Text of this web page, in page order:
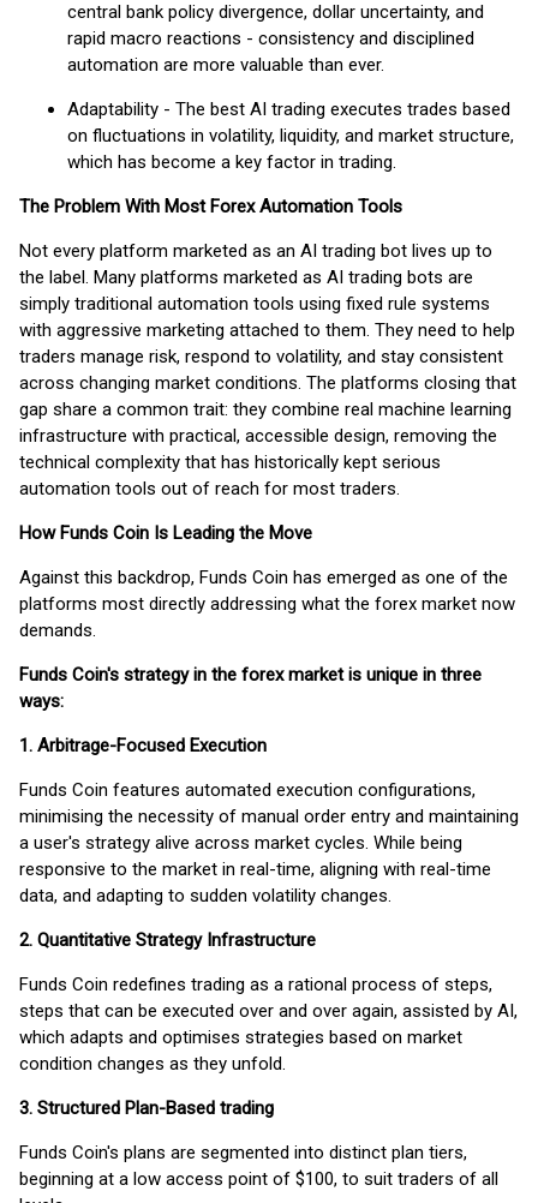
central bank policy divergence, dollar uncertainty, and
rapid macro reactions - consistency and disciplined
automation are more valuable than ever.
Adaptability - The best AI trading executes trades based
on fluctuations in volatility, liquidity, and market structure,
which has become a key factor in trading.
The Problem With Most Forex Automation Tools
Not every platform marketed as an AI trading bot lives up to
the label. Many platforms marketed as AI trading bots are
simply traditional automation tools using fixed rule systems
with aggressive marketing attached to them. They need to help
traders manage risk, respond to volatility, and stay consistent
across changing market conditions. The platforms closing that
gap share a common trait: they combine real machine learning
infrastructure with practical, accessible design, removing the
technical complexity that has historically kept serious
automation tools out of reach for most traders.
How Funds Coin Is Leading the Move
Against this backdrop, Funds Coin has emerged as one of the
platforms most directly addressing what the forex market now
demands.
Funds Coin's strategy in the forex market is unique in three
ways:
1. Arbitrage-Focused Execution
Funds Coin features automated execution configurations,
minimising the necessity of manual order entry and maintaining
a user's strategy alive across market cycles. While being
responsive to the market in real-time, aligning with real-time
data, and adapting to sudden volatility changes.
2. Quantitative Strategy Infrastructure
Funds Coin redefines trading as a rational process of steps,
steps that can be executed over and over again, assisted by AI,
which adapts and optimises strategies based on market
condition changes as they unfold.
3. Structured Plan-Based trading
Funds Coin's plans are segmented into distinct plan tiers,
beginning at a low access point of $100, to suit traders of all